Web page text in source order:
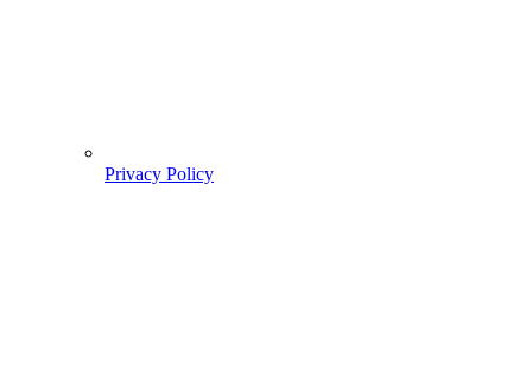
Privacy Policy